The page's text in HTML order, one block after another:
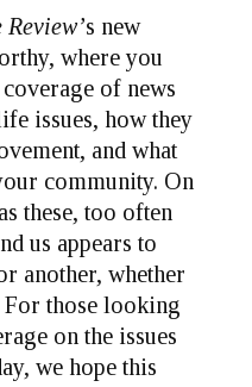
s new
, where you
of news
issues, how they
and what
community. On
these, too often
us appears to
another, whether
those looking
on the issues
we hope this